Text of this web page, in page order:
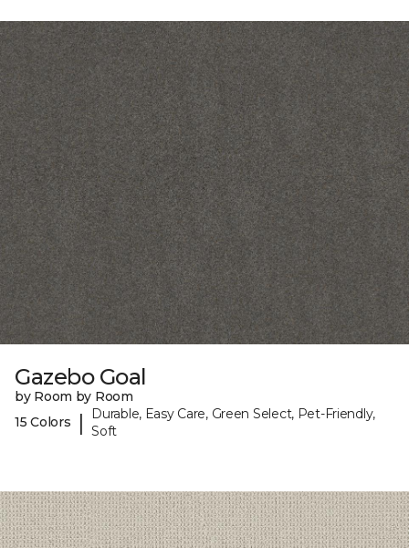
Gazebo Goal
by Room by Room
15 Colors
|
Durable, Easy Care, Green Select, Pet-Friendly,
Soft